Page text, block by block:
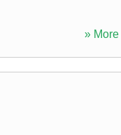
» More